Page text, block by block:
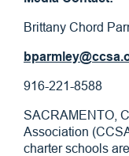
Brittany Chord
916-221-8588
SACRAMENTO,
Association
charter schools